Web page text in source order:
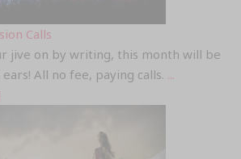
Calls
jive on by writing, this month will be
All no fee, paying calls. ...